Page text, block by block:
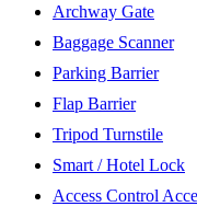
Archway Gate
Baggage Scanner
Parking Barrier
Flap Barrier
Tripod Turnstile
Smart / Hotel Lock
Access Control